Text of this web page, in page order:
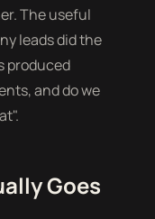
The useful
leads did the
produced
and do we
Goes